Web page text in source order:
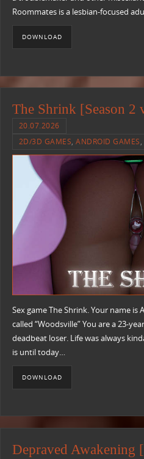
Roommates is a lesbian-focused
DOWNLOAD
The Shrink [Season 2
20.07.2026
2D/3D GAMES,ANDROID GAMES,
Sex game The Shrink. Your name is
called “Woodsville” You are a 23-
deadbeat loser. Life was always
is until today…
DOWNLOAD
Depraved Awakening